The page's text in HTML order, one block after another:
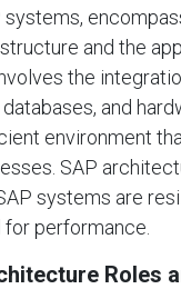
systems,
and the
the
and
environment
SAP
systems are
performance.
Roles